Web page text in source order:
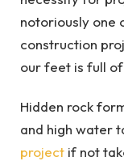
notoriously one
construction
our feet is full of
Hidden rock
and high water
project if not